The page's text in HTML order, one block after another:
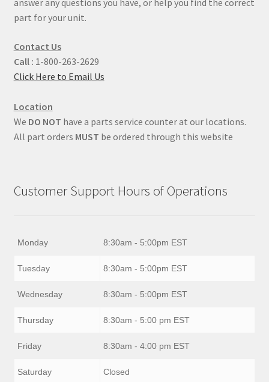
answer any questions you have, or help you find the correct
part for your unit.
Contact Us
Call : 1-800-263-2629
Click Here to Email Us
Location
We DO NOT have a parts service counter at our locations.
All part orders MUST be ordered through this website
Customer Support Hours of Operations
Monday 8:30am - 5:00pm EST
Tuesday 8:30am - 5:00pm EST
Wednesday 8:30am - 5:00pm EST
Thursday 8:30am - 5:00 pm EST
Friday 8:30am - 4:00 pm EST
Saturday Closed